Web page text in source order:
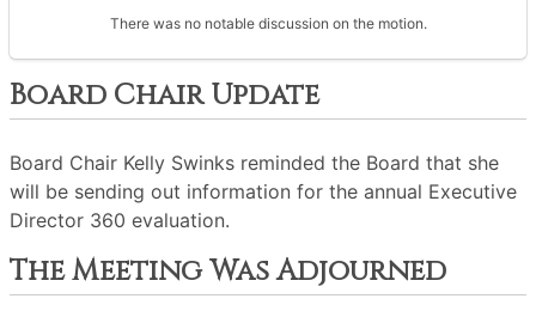
There was no notable discussion on the motion.
Board Chair Update
Board Chair Kelly Swinks reminded the Board that she
will be sending out information for the annual Executive
Director 360 evaluation.
The Meeting Was Adjourned